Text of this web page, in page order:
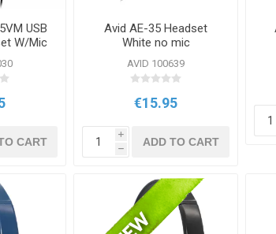
USB
W/Mic
CART
Avid AE-35 Headset
White no mic
AVID 100639
€15.95
i
h
ADD TO CART